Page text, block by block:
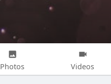
Photos Videos